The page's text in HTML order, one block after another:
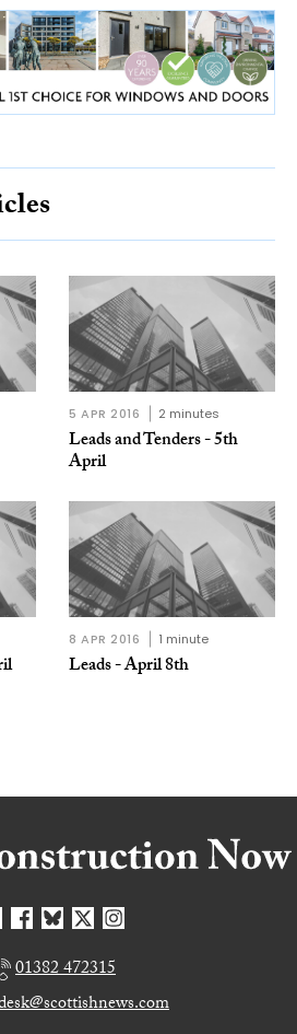
5 APR 2016 2 minutes
Leads and Tenders - 5th
April
8 APR 2016 1 minute
Leads - April 8th
01382 472315